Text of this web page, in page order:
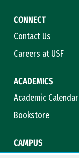
CONNECT
Contact Us
Careers at USF
ACADEMICS
Academic Calendar
Bookstore
CAMPUS